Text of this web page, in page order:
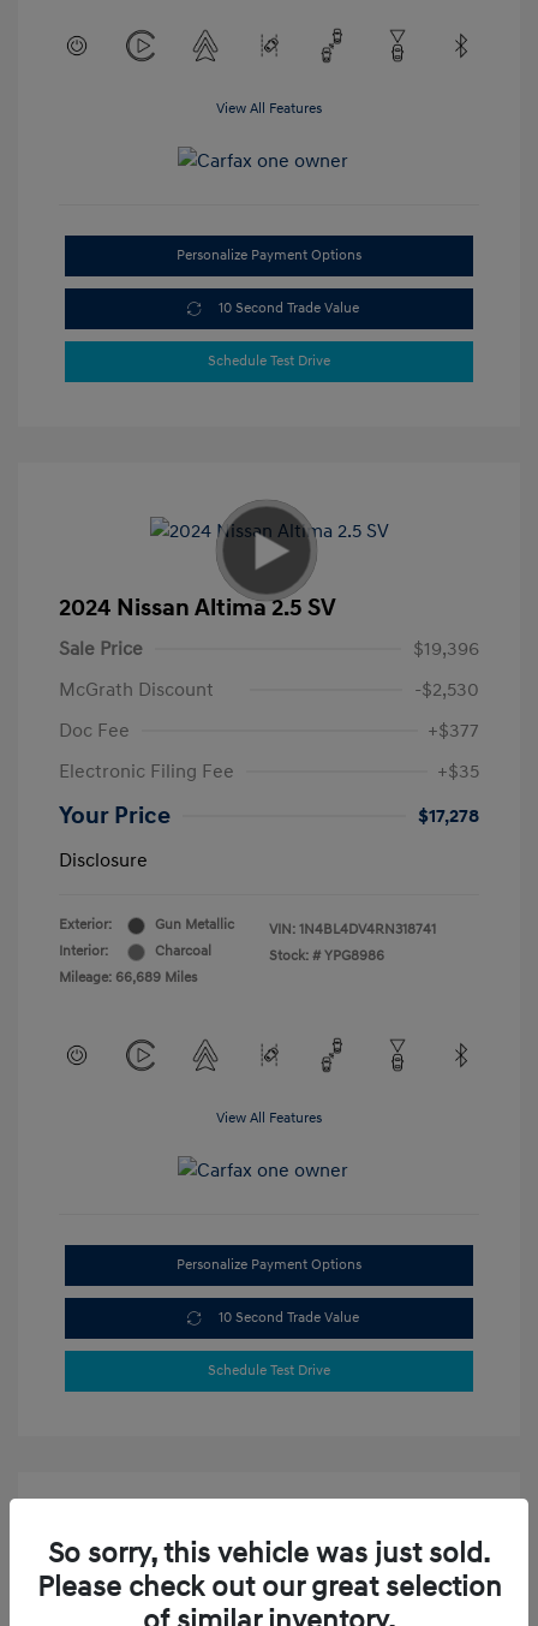
View All Features
Personalize Payment Options
10 Second Trade Value
Schedule Test Drive
2024 Nissan Altima 2.5 SV
Sale Price
$19,396
McGrath Discount
-$2,530
Doc Fee
+$377
Electronic Filing Fee
+$35
Your Price
$17,278
Disclosure
Exterior:
Gun Metallic
Interior:
Charcoal
Mileage: 66,689 Miles
VIN: 1N4BL4DV4RN318741
Stock: # YPG8986
View All Features
Personalize Payment Options
10 Second Trade Value
Schedule Test Drive
2023 Hyundai Elantra SEL
So sorry, this vehicle was just sold.
Please check out our great selection